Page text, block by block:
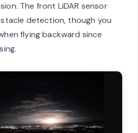
The front LiDAR sensor
detection, though you
flying backward since